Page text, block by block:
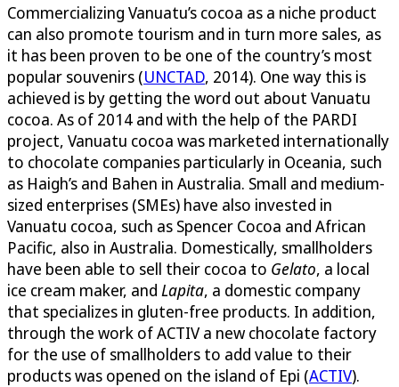
Commercializing Vanuatu’s cocoa as a niche product
can also promote tourism and in turn more sales, as
it has been proven to be one of the country’s most
popular souvenirs (UNCTAD, 2014). One way this is
achieved is by getting the word out about Vanuatu
cocoa. As of 2014 and with the help of the PARDI
project, Vanuatu cocoa was marketed internationally
to chocolate companies particularly in Oceania, such
as Haigh’s and Bahen in Australia. Small and medium-
sized enterprises (SMEs) have also invested in
Vanuatu cocoa, such as Spencer Cocoa and African
Pacific, also in Australia. Domestically, smallholders
have been able to sell their cocoa to Gelato, a local
ice cream maker, and Lapita, a domestic company
that specializes in gluten-free products. In addition,
through the work of ACTIV a new chocolate factory
for the use of smallholders to add value to their
products was opened on the island of Epi (ACTIV).